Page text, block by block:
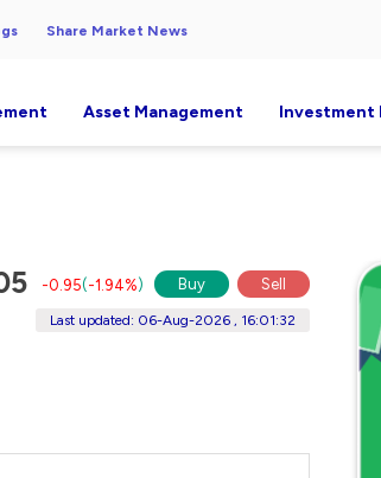
Share Market News
Asset Management Investment
-0.95(-1.94%) Buy Sell
Last updated: 06-Aug-2026 , 16:01:32